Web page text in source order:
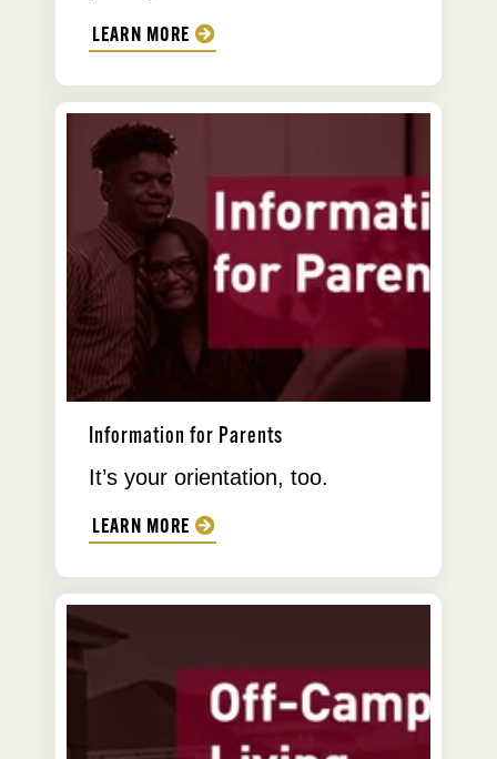
LEARN MORE
Information for Parents
It’s your orientation, too.
LEARN MORE